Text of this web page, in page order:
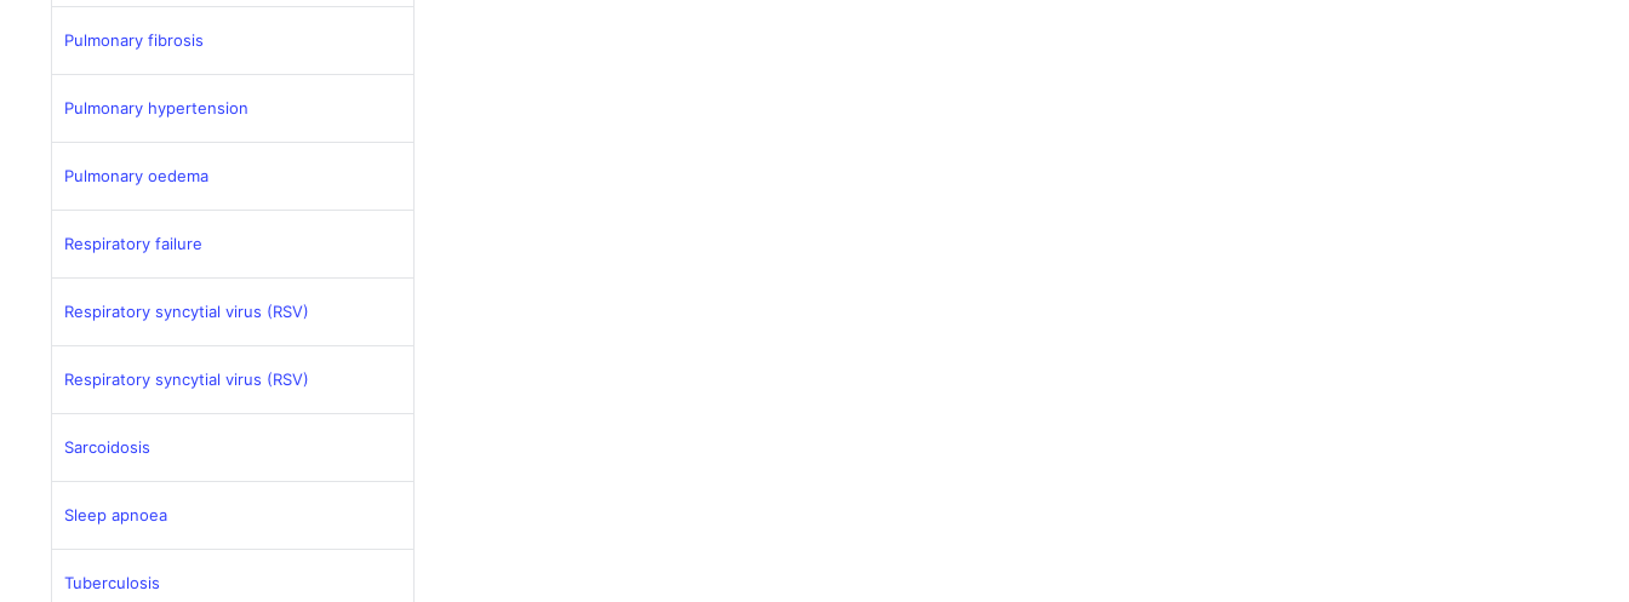
Pulmonary fibrosis
Pulmonary hypertension
Pulmonary oedema
Respiratory failure
Respiratory syncytial virus (RSV)
Respiratory syncytial virus (RSV)
Sarcoidosis
Sleep apnoea
Tuberculosis